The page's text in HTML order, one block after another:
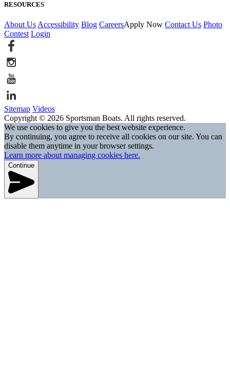
RESOURCES
About Us Accessibility Blog CareersApply Now Contact Us Photo
Contest Login
Sitemap Videos
Copyright © 2026 Sportsman Boats. All rights reserved.
We use cookies to give you the best website experience.
By continuing, you agree to receive all cookies on our site. You can
disable them anytime in your browser settings.
Learn more about managing cookies here.
Continue